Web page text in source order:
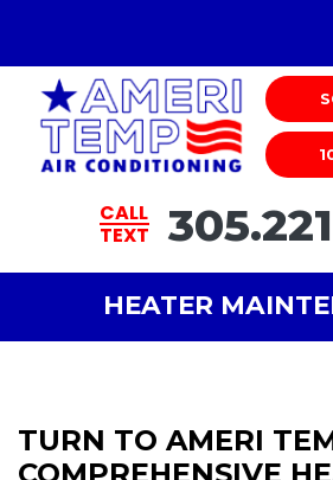
CALL
TEXT
HEATER
TURN TO AMERI